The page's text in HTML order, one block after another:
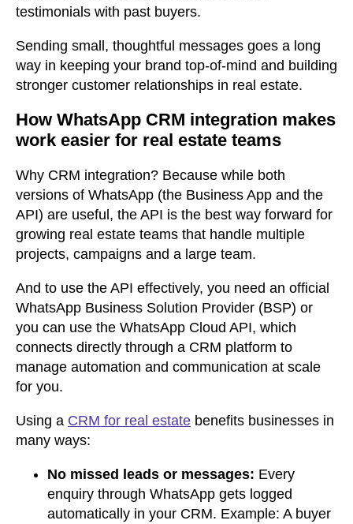
testimonials with past buyers.
Sending small, thoughtful messages goes a long
way in keeping your brand top-of-mind and building
stronger customer relationships in real estate.
How WhatsApp CRM integration makes
work easier for real estate teams
Why CRM integration? Because while both
versions of WhatsApp (the Business App and the
API) are useful, the API is the best way forward for
growing real estate teams that handle multiple
projects, campaigns and a large team.
And to use the API effectively, you need an official
WhatsApp Business Solution Provider (BSP) or
you can use the WhatsApp Cloud API, which
connects directly through a CRM platform to
manage automation and communication at scale
for you.
Using a CRM for real estate benefits businesses in
many ways:
No missed leads or messages: Every
enquiry through WhatsApp gets logged
automatically in your CRM. Example: A buyer